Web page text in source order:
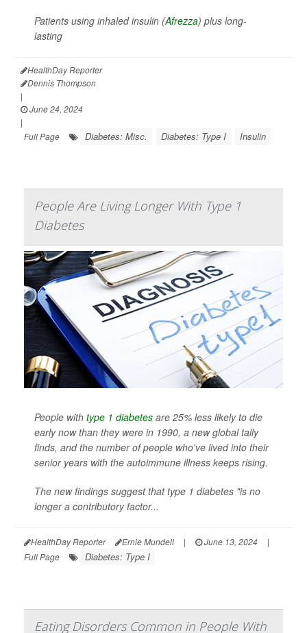
Patients using inhaled insulin (Afrezza) plus long-
lasting
HealthDay Reporter
Dennis Thompson
|
June 24, 2024
|
Full Page
Diabetes: Misc. Diabetes: Type I Insulin
People Are Living Longer With Type 1
Diabetes
People with type 1 diabetes are 25% less likely to die
early now than they were in 1990, a new global tally
finds, and the number of people who've lived into their
senior years with the autoimmune illness keeps rising.
The new findings suggest that type 1 diabetes "is no
longer a contributory factor...
HealthDay Reporter Ernie Mundell | June 13, 2024
|
Full Page
Diabetes: Type I
Eating Disorders Common in People With